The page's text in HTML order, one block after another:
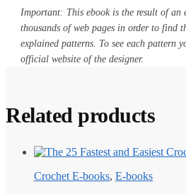
Important: This ebook is the result of an
thousands of web pages in order to find
explained patterns. To see each pattern
official website of the designer.
Related products
Crochet E-books, E-books